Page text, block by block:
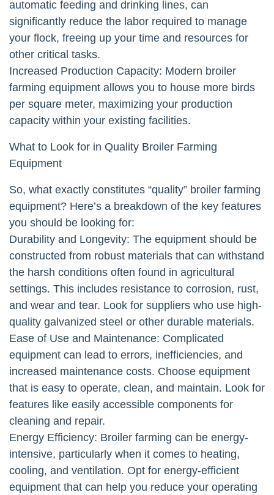
automatic feeding and drinking lines, can
significantly reduce the labor required to manage
your flock, freeing up your time and resources for
other critical tasks.
Increased Production Capacity: Modern broiler
farming equipment allows you to house more birds
per square meter, maximizing your production
capacity within your existing facilities.
What to Look for in Quality Broiler Farming
Equipment
So, what exactly constitutes “quality” broiler farming
equipment? Here’s a breakdown of the key features
you should be looking for:
Durability and Longevity: The equipment should be
constructed from robust materials that can withstand
the harsh conditions often found in agricultural
settings. This includes resistance to corrosion, rust,
and wear and tear. Look for suppliers who use high-
quality galvanized steel or other durable materials.
Ease of Use and Maintenance: Complicated
equipment can lead to errors, inefficiencies, and
increased maintenance costs. Choose equipment
that is easy to operate, clean, and maintain. Look for
features like easily accessible components for
cleaning and repair.
Energy Efficiency: Broiler farming can be energy-
intensive, particularly when it comes to heating,
cooling, and ventilation. Opt for energy-efficient
equipment that can help you reduce your operating